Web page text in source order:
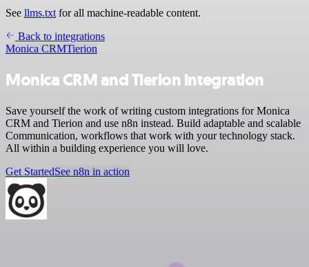
See llms.txt for all machine-readable content.
Back to integrations
Monica CRMTierion
Monica CRM and Tierion integration
Save yourself the work of writing custom integrations for Monica
CRM and Tierion and use n8n instead. Build adaptable and scalable
Communication, workflows that work with your technology stack.
All within a building experience you will love.
Get StartedSee n8n in action